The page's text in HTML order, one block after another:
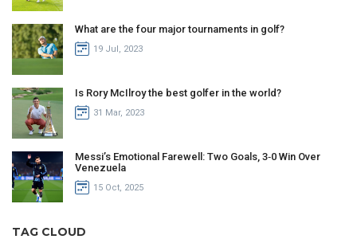
What are the four major tournaments in golf?
19 Jul, 2023
Is Rory McIlroy the best golfer in the world?
31 Mar, 2023
Messi’s Emotional Farewell: Two Goals, 3‑0 Win Over
Venezuela
15 Oct, 2025
TAG CLOUD